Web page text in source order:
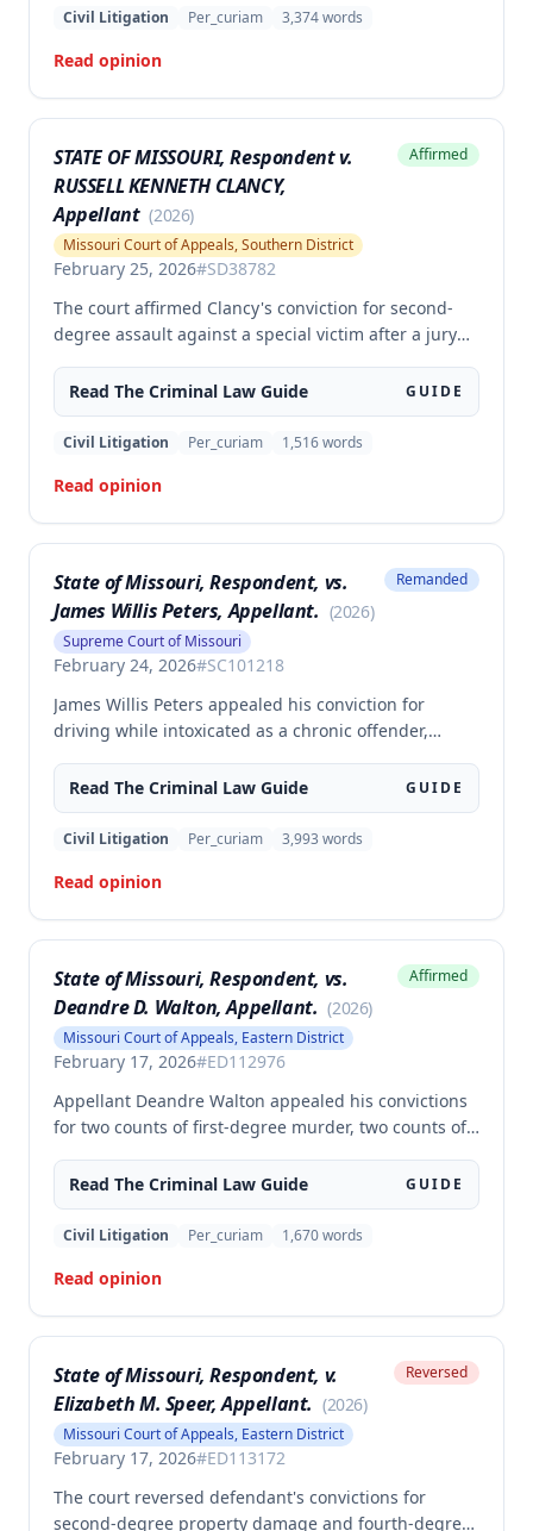
amount. The court affirmed the convictions but
court entered a judgment in excess of that
authorized by law.
Civil Litigation Per_curiam 3,374words
Read opinion
STATE OF MISSOURI, Respondent v.
RUSSELL KENNETH CLANCY,
Appellant (2026)
Missouri Court of Appeals, Southern District
February 25, 2026#SD38782
Affirmed
The court affirmed Clancy's conviction for second-
degree assault against a special victim after a jury
punched an elderly civilian in the face and struck a
police officer during an altercation at a laundromat,
supporting the conviction under Missouri statute §
Read The Criminal Law Guide GUIDE
Civil Litigation Per_curiam 1,516words
Read opinion
State of Missouri, Respondent, vs.
James Willis Peters, Appellant. (2026)
Supreme Court of Missouri
February 24, 2026#SC101218
Remanded
James Willis Peters appealed his conviction for
driving while intoxicated as a chronic offender,
reasonable doubt that all four of his prior offenses
were intoxication-related traffic offenses. The court
found the state failed to sufficiently prove his 2002
judgment and remanded for resentencing.
Read The Criminal Law Guide GUIDE
Civil Litigation Per_curiam 3,993 words
Read opinion
State of Missouri, Respondent, vs.
Deandre D. Walton, Appellant. (2026)
Missouri Court of Appeals, Eastern District
February 17, 2026#ED112976
Affirmed
Appellant Deandre Walton appealed his convictions
for two counts of first-degree murder, two counts of
firearm, arguing the trial court erred in denying his
motion to suppress statements and admitting
evidence of his statements at trial. The appellate
the trial court's denial of the suppression motion.
Read The Criminal Law Guide GUIDE
Civil Litigation Per_curiam 1,670words
Read opinion
State of Missouri, Respondent, v.
Elizabeth M. Speer, Appellant. (2026)
Missouri Court of Appeals, Eastern District
February 17, 2026#ED113172
Reversed
The court reversed defendant's convictions for
second-degree property damage and fourth-degree